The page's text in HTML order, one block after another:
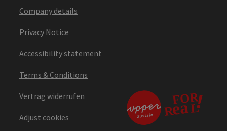
Company details
Privacy Notice
Accessibility statement
Terms & Conditions
Vertrag widerrufen
Adjust cookies